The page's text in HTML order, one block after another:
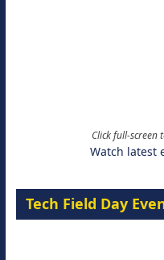
Click full-
Watch latest
Tech Field Day